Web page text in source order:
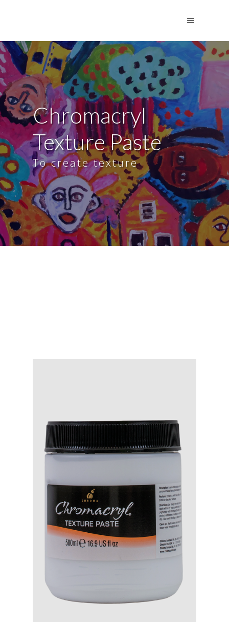
Chromacryl
Texture Paste
To create texture